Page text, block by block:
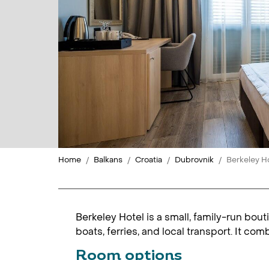
Home Balkans Croatia Dubrovnik Berkeley
Berkeley Hotel is a small, family-run
boats, ferries, and local transport. It
Room options